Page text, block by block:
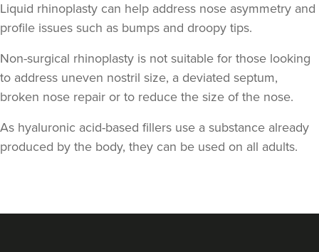
Liquid rhinoplasty can help address nose asymmetry and
profile issues such as bumps and droopy tips.
Non-surgical rhinoplasty is not suitable for those looking
to address uneven nostril size, a deviated septum,
broken nose repair or to reduce the size of the nose.
As hyaluronic acid-based fillers use a substance already
produced by the body, they can be used on all adults.